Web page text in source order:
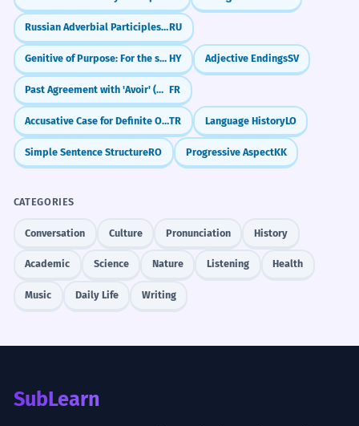
Russian Adverbial Participles: Blending Actions (-я, -в)RU
Genitive of Purpose: For the sake of HY Adjective EndingsSV
Past Agreement with 'Avoir' (Object Before Verb) FR
Accusative Case for Definite Objects (-i/-ı/-u/-ü)TR Language HistoryLO
Simple Sentence StructureRO Progressive AspectKK
CATEGORIES
Conversation Culture Pronunciation History
Academic Science Nature Listening Health
Music Daily Life Writing
SubLearn